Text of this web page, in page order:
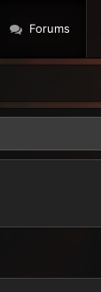
Forums